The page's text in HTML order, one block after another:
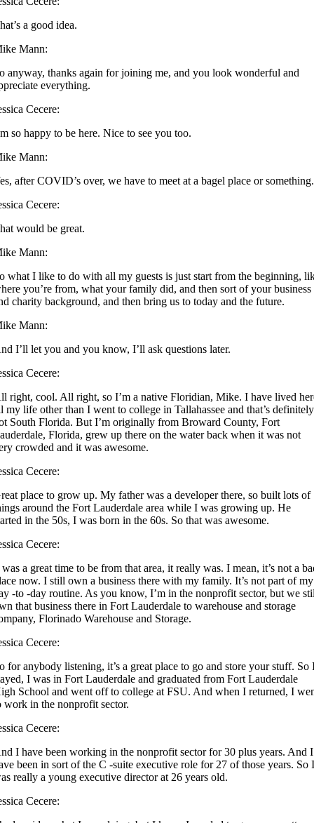
a good idea.
Mann:
anyway, thanks again for joining me, and you look wonderful and
everything.
Cecere:
so happy to be here. Nice to see you too.
Mann:
after COVID’s over, we have to meet at a bagel place or something.
Cecere:
would be great.
Mann:
what I like to do with all my guests is just start from the beginning,
you’re from, what your family did, and then sort of your business
charity background, and then bring us to today and the future.
Mann:
I’ll let you and you know, I’ll ask questions later.
Cecere:
right, cool. All right, so I’m a native Floridian, Mike. I have lived
my life other than I went to college in Tallahassee and that’s definitely
South Florida. But I’m originally from Broward County, Fort
Florida, grew up there on the water back when it was not
crowded and it was awesome.
Cecere:
place to grow up. My father was a developer there, so built lots of
around the Fort Lauderdale area while I was growing up. He
in the 50s, I was born in the 60s. So that was awesome.
Cecere:
a great time to be from that area, it really was. I mean, it’s not a
now. I still own a business there with my family. It’s not part of my
-to -day routine. As you know, I’m in the nonprofit sector, but we
that business there in Fort Lauderdale to warehouse and storage
Florinado Warehouse and Storage.
Cecere:
for anybody listening, it’s a great place to go and store your stuff. So
I was in Fort Lauderdale and graduated from Fort Lauderdale
School and went off to college at FSU. And when I returned, I
work in the nonprofit sector.
Cecere:
I have been working in the nonprofit sector for 30 plus years. And I
been in sort of the C -suite executive role for 27 of those years. So
really a young executive director at 26 years old.
Cecere: